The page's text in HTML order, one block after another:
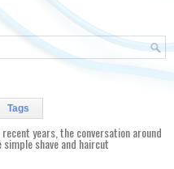
Tags
years, the conversation around
shave and haircut